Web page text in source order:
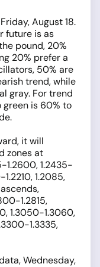
August 18.
future is as
pound, 20%
20% prefer a
50% are
trend, while
gray. For trend
is 60% to
it will
zones at
1.2600, 1.2435-
1.2085,
1.2815,
1.3050-1.3060,
1.3335,
Wednesday,